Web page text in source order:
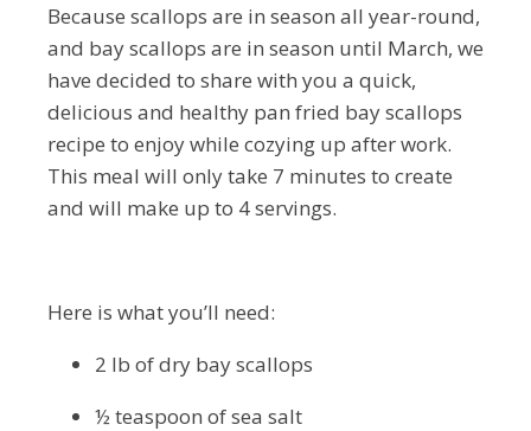
Because scallops are in season all year-round,
and bay scallops are in season until March, we
have decided to share with you a quick,
delicious and healthy pan fried bay scallops
recipe to enjoy while cozying up after work.
This meal will only take 7 minutes to create
and will make up to 4 servings.
Here is what you’ll need:
2 lb of dry bay scallops
½ teaspoon of sea salt